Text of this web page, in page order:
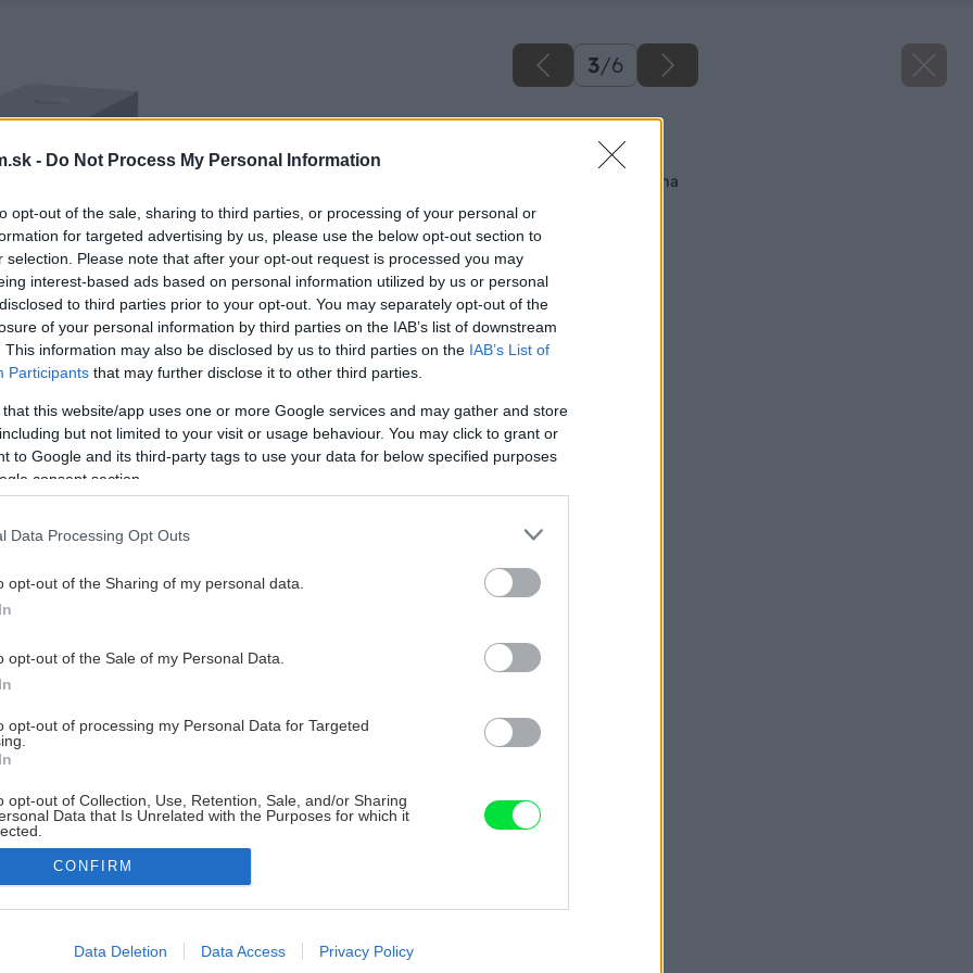
- Do Not Process My Personal Information
opt-out of the sale, sharing to third parties, or processing of your personal or
for targeted advertising by us, please use the below opt-out section to
selection. Please note that after your opt-out request is processed you may
interest-based ads based on personal information utilized by us or personal
to third parties prior to your opt-out. You may separately opt-out of the
of your personal information by third parties on the IAB’s list of downstream
This information may also be disclosed by us to third parties on the IAB’s List of
Participants that may further disclose it to other third parties.
that this website/app uses one or more Google services and may gather and store
but not limited to your visit or usage behaviour. You may click to grant or
to Google and its third-party tags to use your data for below specified purposes
consent section.
Data Processing Opt Outs
opt-out of the Sharing of my personal data.
opt-out of the Sale of my Personal Data.
opt-out of processing my Personal Data for Targeted
opt-out of Collection, Use, Retention, Sale, and/or Sharing
Data that Is Unrelated with the Purposes for which it
allow Google to enable storage related to advertising like cookies on
CONFIRM
Data Deletion Data Access Privacy Policy
3/6
Späť na článok
Najtenšia nosná stena